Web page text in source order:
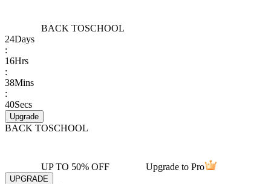
BACK TOSCHOOL
24Days
:
16Hrs
:
38Mins
:
40Secs
Upgrade
BACK TOSCHOOL
UP TO 50% OFF Upgrade to Pro
UPGRADE